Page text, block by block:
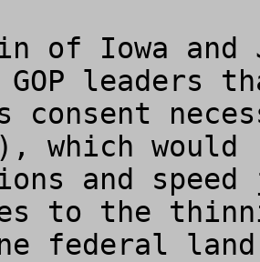
of Iowa and
leaders
consent
which
and
to the
federal